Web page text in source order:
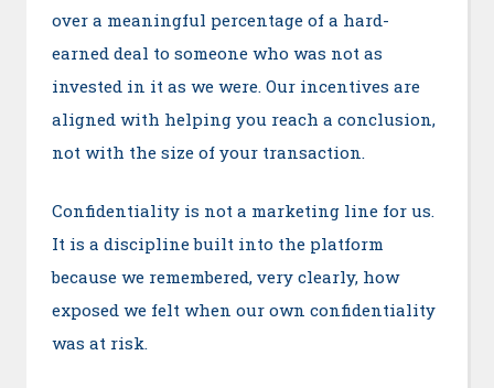
over a meaningful percentage of a hard-
earned deal to someone who was not as
invested in it as we were. Our incentives are
aligned with helping you reach a conclusion,
not with the size of your transaction.
Confidentiality is not a marketing line for us.
It is a discipline built into the platform
because we remembered, very clearly, how
exposed we felt when our own confidentiality
was at risk.